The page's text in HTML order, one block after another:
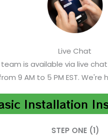
Live Chat
team is available via live
9 AM to 5 PM EST. We're
Installation
STEP ONE (1)